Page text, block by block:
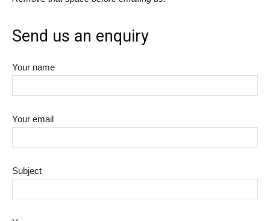
Send us an enquiry
Your name
Your email
Subject